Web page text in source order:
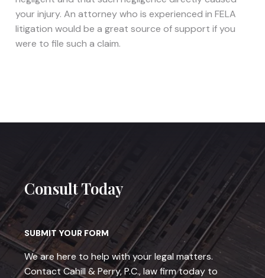
your injury. An attorney who is experienced in FELA
litigation would be a great source of support if you
were to file such a claim.
Consult Today
SUBMIT YOUR FORM
We are here to help with your legal matters.
Contact Cahill & Perry, P.C., law firm today to